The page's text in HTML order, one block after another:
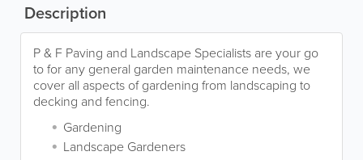
Description
P & F Paving and Landscape Specialists are your go
to for any general garden maintenance needs, we
cover all aspects of gardening from landscaping to
decking and fencing.
Gardening
Landscape Gardeners